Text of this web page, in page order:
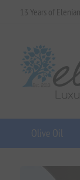
13 Years of
Olive Oil